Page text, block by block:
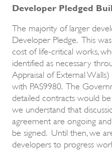
Developer Pledged
The majority of larger
Developer Pledge. This
cost of life-critical works,
identified as necessary
Appraisal of External
with PAS9980. The
detailed contracts would be
we understand that
agreement are ongoing
be signed. Until then, we
developers to progress